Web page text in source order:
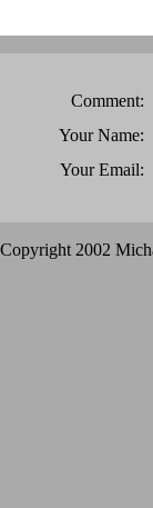
Comment:
Your Name:
Your Email:
Copyright 2002